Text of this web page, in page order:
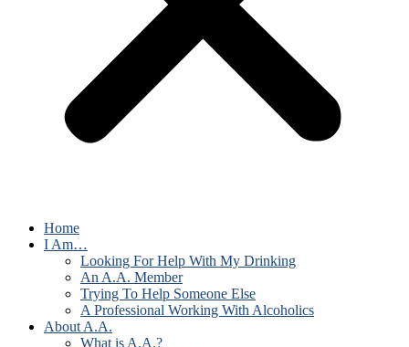
Home
I Am…
Looking For Help With My Drinking
An A.A. Member
Trying To Help Someone Else
A Professional Working With Alcoholics
About A.A.
What is A.A.?